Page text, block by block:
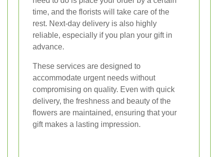
time, and the florists will take care of the
rest. Next-day delivery is also highly
reliable, especially if you plan your gift in
advance.
These services are designed to
accommodate urgent needs without
compromising on quality. Even with quick
delivery, the freshness and beauty of the
flowers are maintained, ensuring that your
gift makes a lasting impression.